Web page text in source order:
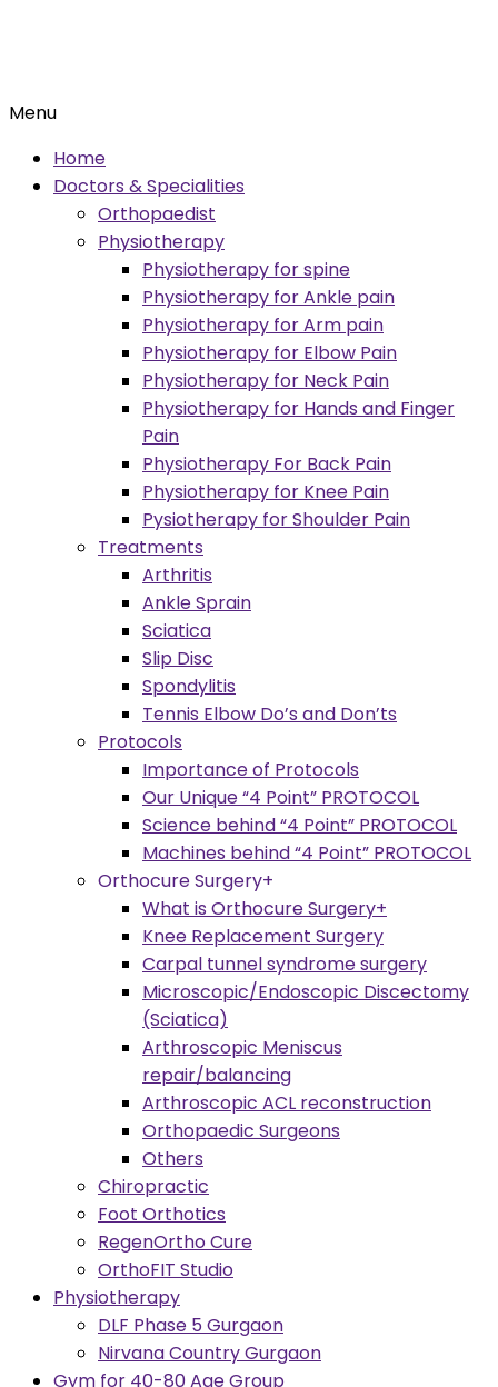
Menu
Home
Doctors & Specialities
Orthopaedist
Physiotherapy
Physiotherapy for spine
Physiotherapy for Ankle pain
Physiotherapy for Arm pain
Physiotherapy for Elbow Pain
Physiotherapy for Neck Pain
Physiotherapy for Hands and Finger
Pain
Physiotherapy For Back Pain
Physiotherapy for Knee Pain
Pysiotherapy for Shoulder Pain
Treatments
Arthritis
Ankle Sprain
Sciatica
Slip Disc
Spondylitis
Tennis Elbow Do’s and Don’ts
Protocols
Importance of Protocols
Our Unique “4 Point” PROTOCOL
Science behind “4 Point” PROTOCOL
Machines behind “4 Point” PROTOCOL
Orthocure Surgery+
What is Orthocure Surgery+
Knee Replacement Surgery
Carpal tunnel syndrome surgery
Microscopic/Endoscopic Discectomy
(Sciatica)
Arthroscopic Meniscus
repair/balancing
Arthroscopic ACL reconstruction
Orthopaedic Surgeons
Others
Chiropractic
Foot Orthotics
RegenOrtho Cure
OrthoFIT Studio
Physiotherapy
DLF Phase 5 Gurgaon
Nirvana Country Gurgaon
Gym for 40-80 Age Group